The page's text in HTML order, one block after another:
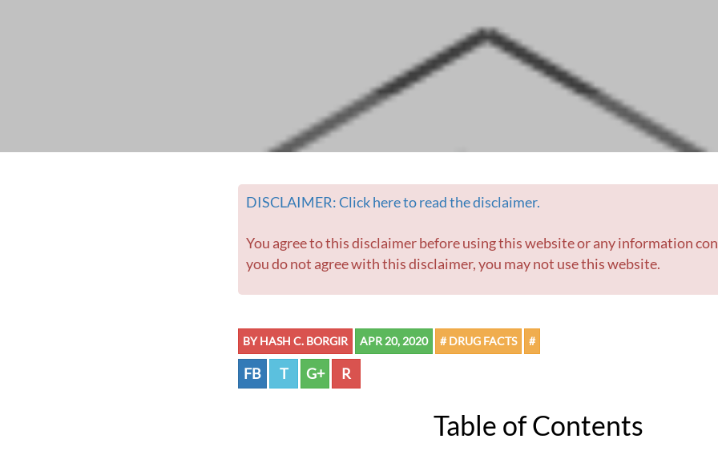
DISCLAIMER: Click here to read the disclaimer.
You agree to this disclaimer before using this website or any information contained within. If
you do not agree with this disclaimer, you may not use this website.
BY HASH C. BORGIR APR 20, 2020 # DRUG FACTS #
FB T G+ R
Table of Contents